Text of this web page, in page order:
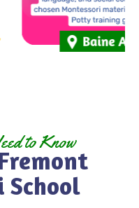
to Know
School